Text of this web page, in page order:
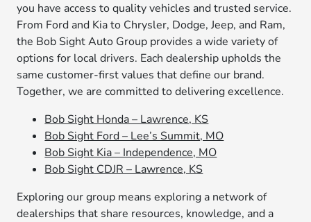
you have access to quality vehicles and trusted service.
From Ford and Kia to Chrysler, Dodge, Jeep, and Ram,
the Bob Sight Auto Group provides a wide variety of
options for local drivers. Each dealership upholds the
same customer-first values that define our brand.
Together, we are committed to delivering excellence.
Bob Sight Honda – Lawrence, KS
Bob Sight Ford – Lee’s Summit, MO
Bob Sight Kia – Independence, MO
Bob Sight CDJR – Lawrence, KS
Exploring our group means exploring a network of
dealerships that share resources, knowledge, and a